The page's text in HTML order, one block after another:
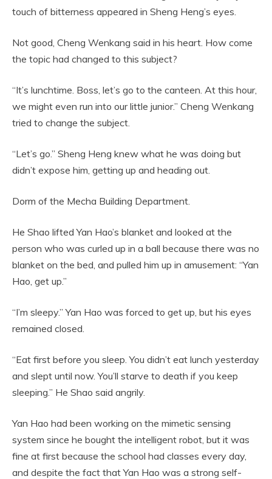
touch of bitterness appeared in Sheng Heng’s eyes.
Not good, Cheng Wenkang said in his heart. How come
the topic had changed to this subject?
“It’s lunchtime. Boss, let’s go to the canteen. At this hour,
we might even run into our little junior.” Cheng Wenkang
tried to change the subject.
“Let’s go.” Sheng Heng knew what he was doing but
didn’t expose him, getting up and heading out.
Dorm of the Mecha Building Department.
He Shao lifted Yan Hao’s blanket and looked at the
person who was curled up in a ball because there was no
blanket on the bed, and pulled him up in amusement: “Yan
Hao, get up.”
“I’m sleepy.” Yan Hao was forced to get up, but his eyes
remained closed.
“Eat first before you sleep. You didn’t eat lunch yesterday
and slept until now. You’ll starve to death if you keep
sleeping.” He Shao said angrily.
Yan Hao had been working on the mimetic sensing
system since he bought the intelligent robot, but it was
fine at first because the school had classes every day,
and despite the fact that Yan Hao was a strong self-